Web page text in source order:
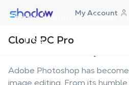
Choose a country to display
USA
Shadow.tech My Account
Cloud PC Pro
Photoshop
Adobe Photoshop has
image editing. From its